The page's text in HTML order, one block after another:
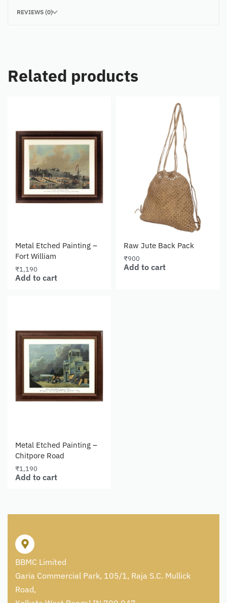
REVIEWS (0)
Related products
Metal Etched Painting –
Fort William
₹1,190
Add to cart
Raw Jute Back Pack
₹900
Add to cart
Metal Etched Painting –
Chitpore Road
₹1,190
Add to cart
BBMC Limited
Garia Commercial Park, 105/1, Raja S.C. Mullick
Road,